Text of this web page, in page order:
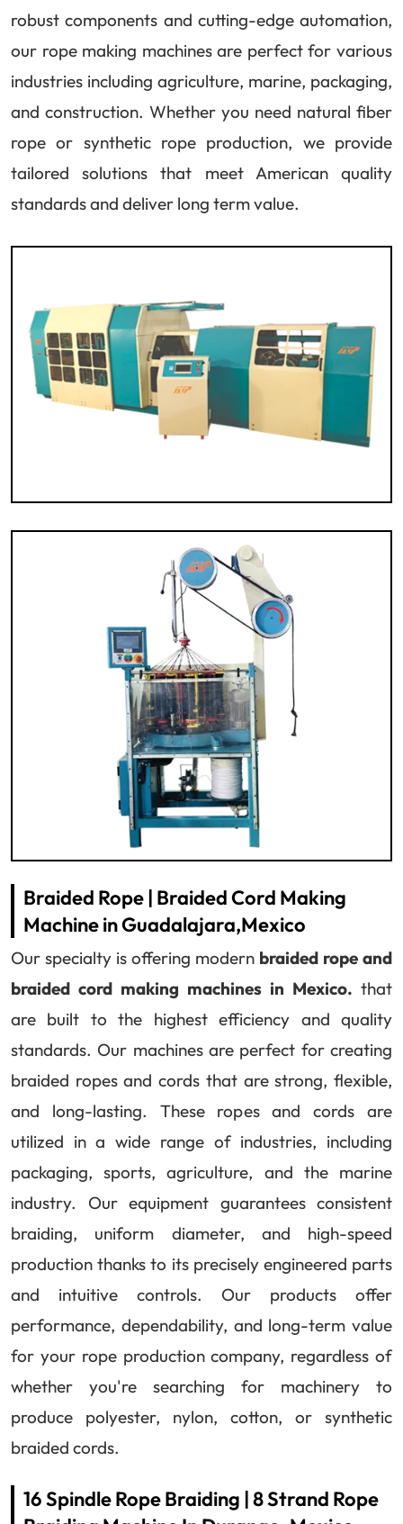
robust components and cutting-edge automation,
our rope making machines are perfect for various
industries including agriculture, marine, packaging,
and construction. Whether you need natural fiber
rope or synthetic rope production, we provide
tailored solutions that meet American quality
standards and deliver long term value.
Braided Rope | Braided Cord Making
Machine in Guadalajara,Mexico
Our specialty is offering modern braided rope and
braided cord making machines in Mexico. that
are built to the highest efficiency and quality
standards. Our machines are perfect for creating
braided ropes and cords that are strong, flexible,
and long-lasting. These ropes and cords are
utilized in a wide range of industries, including
packaging, sports, agriculture, and the marine
industry. Our equipment guarantees consistent
braiding, uniform diameter, and high-speed
production thanks to its precisely engineered parts
and intuitive controls. Our products offer
performance, dependability, and long-term value
for your rope production company, regardless of
whether you're searching for machinery to
produce polyester, nylon, cotton, or synthetic
braided cords.
16 Spindle Rope Braiding | 8 Strand Rope